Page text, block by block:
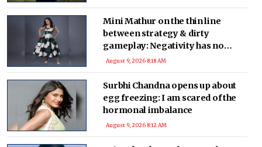
Mini Mathur on the thin line
between strategy & dirty
gameplay: Negativity has no
place
August 9, 2026 8:18 AM
Surbhi Chandna opens up about
egg freezing: I am scared of the
hormonal imbalance
August 9, 2026 8:12 AM